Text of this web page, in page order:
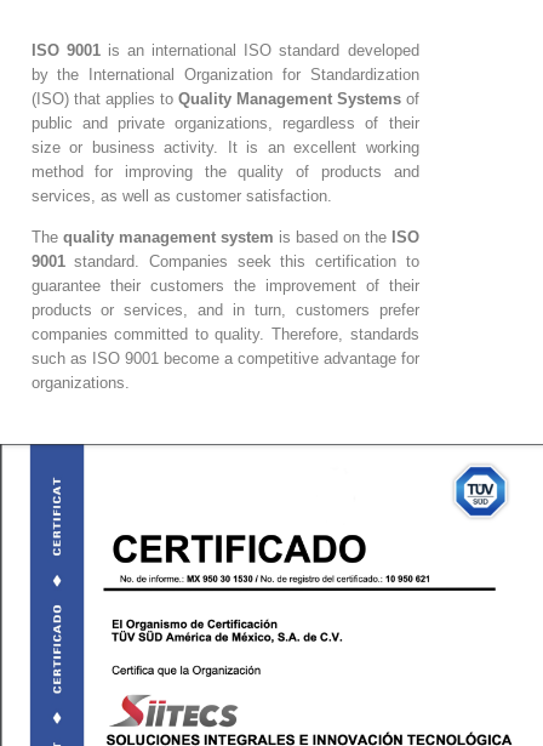
ISO 9001is an international ISO standard developed
by the International Organization for Standardization
(ISO) that applies to Quality Management Systemsof
public and private organizations, regardless of their
size or business activity. It is an excellent working
method for improving the quality of products and
services, as well as customer satisfaction.
The quality management system is based on the ISO
9001standard. Companies seek this certification to
guarantee their customers the improvement of their
products or services, and in turn, customers prefer
companies committed to quality. Therefore, standards
such as ISO 9001 become a competitive advantage for
organizations.